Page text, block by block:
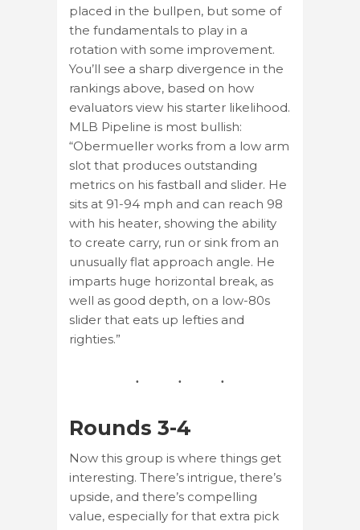
placed in the bullpen, but some of
the fundamentals to play in a
rotation with some improvement.
You’ll see a sharp divergence in the
rankings above, based on how
evaluators view his starter likelihood.
MLB Pipeline is most bullish:
“Obermueller works from a low arm
slot that produces outstanding
metrics on his fastball and slider. He
sits at 91-94 mph and can reach 98
with his heater, showing the ability
to create carry, run or sink from an
unusually flat approach angle. He
imparts huge horizontal break, as
well as good depth, on a low-80s
slider that eats up lefties and
righties.”
Rounds 3-4
Now this group is where things get
interesting. There’s intrigue, there’s
upside, and there’s compelling
value, especially for that extra pick